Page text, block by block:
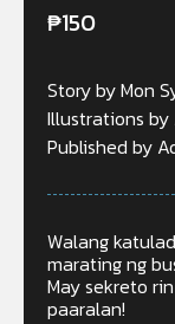
₱150
Story by Mon
Illustrations
Published by
Walang
marating ng
May sekreto
paaralan!